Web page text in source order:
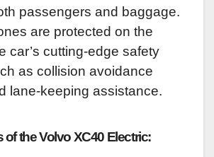
passengers and baggage.
are protected on the
car’s cutting-edge safety
as collision avoidance
lane-keeping assistance.
of the Volvo XC40 Electric: